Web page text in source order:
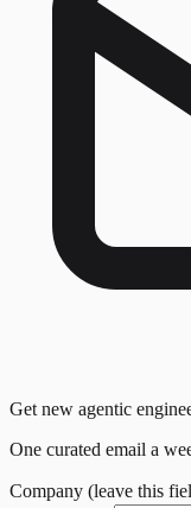
Get new agentic
One curated email a
Company (leave this